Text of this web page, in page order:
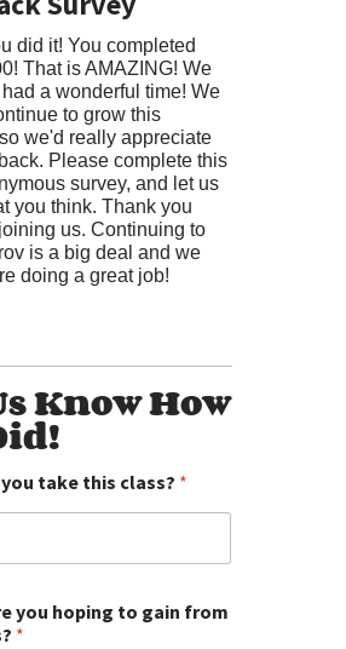
did it! You completed
That is AMAZING! We
a wonderful time! We
to grow this
we'd really appreciate
Please complete this
survey, and let us
you think. Thank you
us. Continuing to
is a big deal and we
doing a great job!
Know How
you take this class? *
you hoping to gain from
*